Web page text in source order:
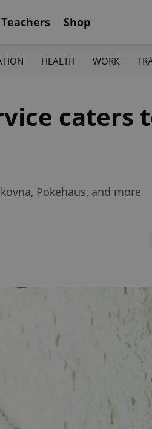
Teachers Shop
HEALTH WORK
caters
Pokehaus, and more